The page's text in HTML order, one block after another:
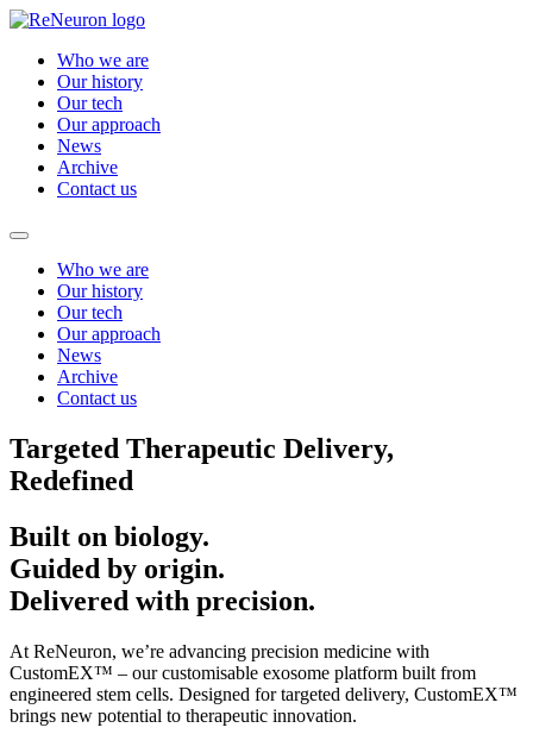
Who we are
Our history
Our tech
Our approach
News
Archive
Contact us
Who we are
Our history
Our tech
Our approach
News
Archive
Contact us
Targeted Therapeutic Delivery,
Redefined
Built on biology.
Guided by origin.
Delivered with precision.
At ReNeuron, we’re advancing precision medicine with
CustomEX™ – our customisable exosome platform built from
engineered stem cells. Designed for targeted delivery, CustomEX™
brings new potential to therapeutic innovation.